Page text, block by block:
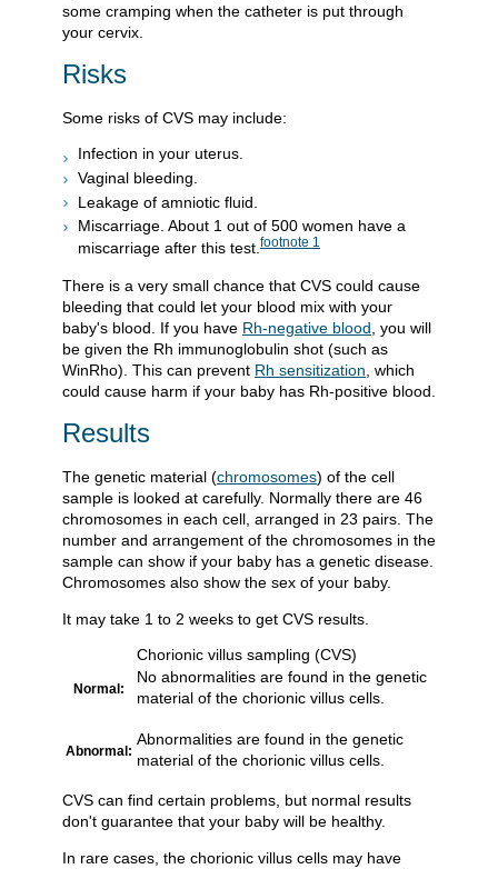
some cramping when the catheter is put through
your cervix.
Risks
Some risks of CVS may include:
Infection in your uterus.
Vaginal bleeding.
Leakage of amniotic fluid.
Miscarriage. About 1 out of 500 women have a
miscarriage after this test. footnote 1
There is a very small chance that CVS could cause
bleeding that could let your blood mix with your
baby's blood. If you have Rh-negative blood , you will
be given the Rh immunoglobulin shot (such as
WinRho). This can prevent Rh sensitization , which
could cause harm if your baby has Rh-positive blood.
Results
The genetic material (chromosomes) of the cell
sample is looked at carefully. Normally there are 46
chromosomes in each cell, arranged in 23 pairs. The
number and arrangement of the chromosomes in the
sample can show if your baby has a genetic disease.
Chromosomes also show the sex of your baby.
It may take 1 to 2 weeks to get CVS results.
Chorionic villus sampling (CVS)
Normal:
No abnormalities are found in the genetic
material of the chorionic villus cells.
Abnormal:
Abnormalities are found in the genetic
material of the chorionic villus cells.
CVS can find certain problems, but normal results
don't guarantee that your baby will be healthy.
In rare cases, the chorionic villus cells may have